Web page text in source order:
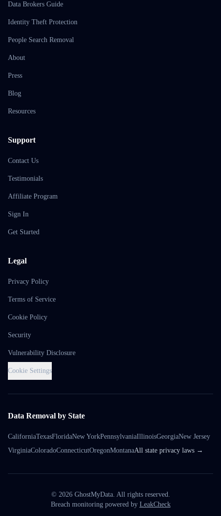
Data Brokers Guide
Identity Theft Protection
People Search Removal
About
Press
Blog
Resources
Support
Contact Us
Testimonials
Affiliate Program
Sign In
Get Started
Legal
Privacy Policy
Terms of Service
Cookie Policy
Security
Vulnerability Disclosure
Cookie Settings
Data Removal by State
CaliforniaTexasFloridaNew YorkPennsylvaniaIllinoisGeorgiaNew Jersey
VirginiaColoradoConnecticutOregonMontanaAll state privacy laws →
© 2026GhostMyData. All rights reserved.
Breach monitoring powered by LeakCheck